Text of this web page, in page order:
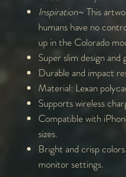
Inspiration~ This
humans have no
up in the Colorado
Super slim design
Durable and impact
Material: Lexan
Supports wireless
Compatible with
sizes.
Bright and crisp
monitor settings.